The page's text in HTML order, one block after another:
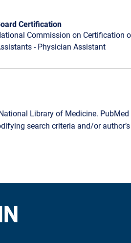
Certification
Commission on Certification
- Physician Assistant
Library of Medicine.
search criteria and/or